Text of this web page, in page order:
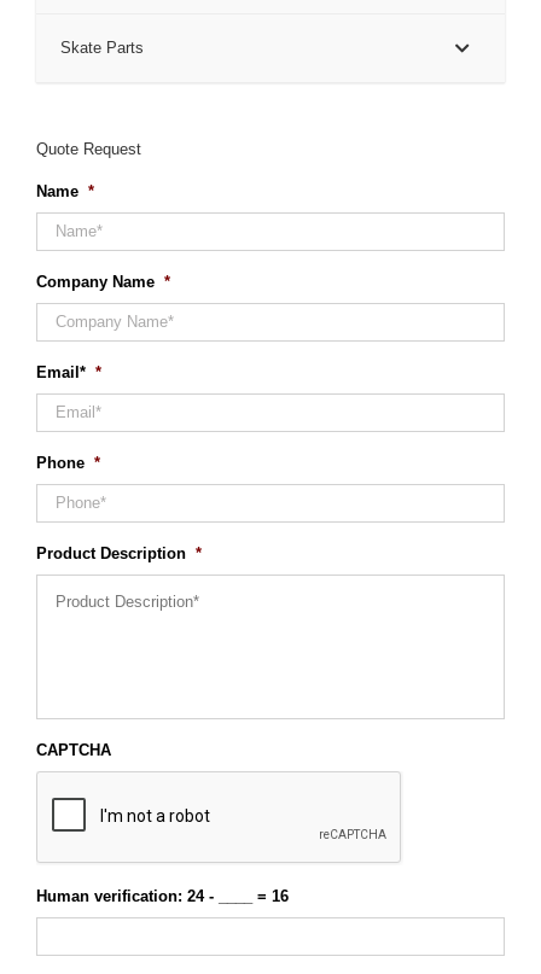
Skate Parts
Quote Request
Name *
Company Name *
Email* *
Phone *
Product Description *
CAPTCHA
Human verification: 24 - ____ = 16